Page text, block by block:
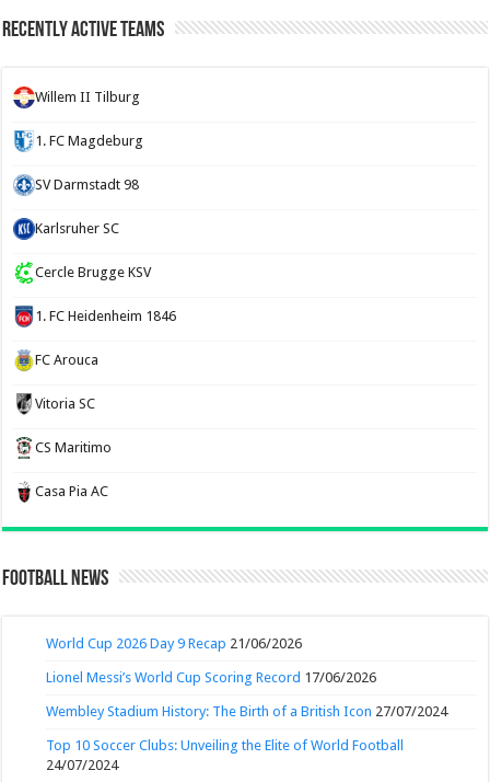
Recently Active Teams
Willem II Tilburg
1. FC Magdeburg
SV Darmstadt 98
Karlsruher SC
Cercle Brugge KSV
1. FC Heidenheim 1846
FC Arouca
Vitoria SC
CS Maritimo
Casa Pia AC
Football News
World Cup 2026 Day 9 Recap 21/06/2026
Lionel Messi’s World Cup Scoring Record 17/06/2026
Wembley Stadium History: The Birth of a British Icon 27/07/2024
Top 10 Soccer Clubs: Unveiling the Elite of World Football
24/07/2024